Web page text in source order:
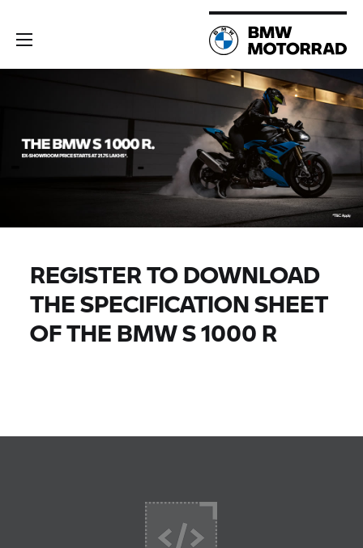
REGISTER TO DOWNLOAD
THE SPECIFICATION SHEET
OF THE BMWS 1000 R